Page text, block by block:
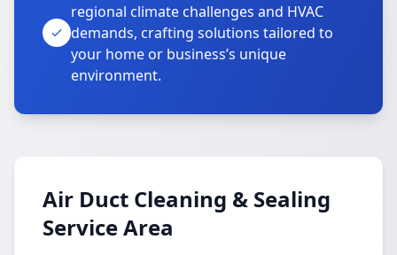
regional climate challenges and HVAC
demands, crafting solutions tailored to
your home or business’s unique
environment.
Air Duct Cleaning & Sealing
Service Area